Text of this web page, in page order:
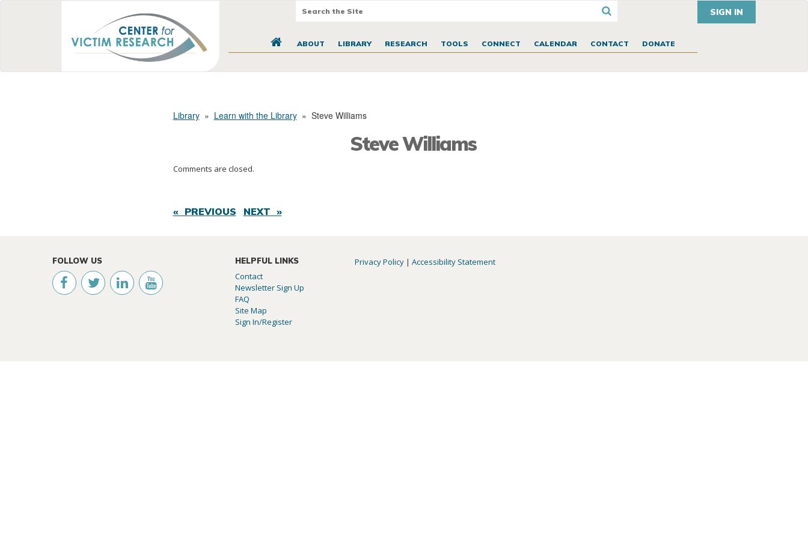
SIGN IN
ABOUT LIBRARY RESEARCH TOOLS CONNECT CALENDAR CONTACT DONATE
Library» Learn with the Library» Steve Williams
Steve Williams
Comments are closed.
« PREVIOUS NEXT »
FOLLOW US HELPFUL LINKS
Contact
Newsletter Sign Up
FAQ
Site Map
Sign In/Register
Privacy Policy |Accessibility Statement